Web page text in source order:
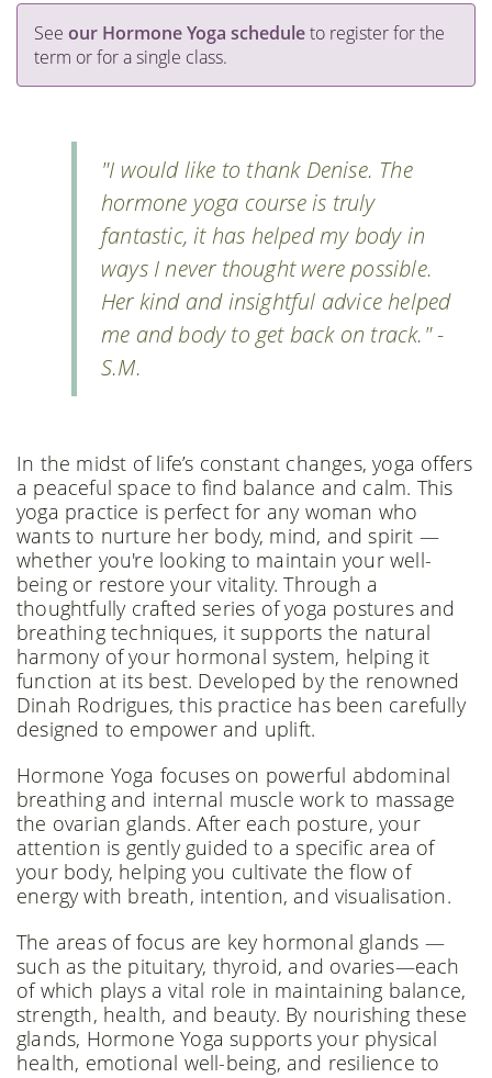
See our Hormone Yoga scheduleto register for the
term or for a single class.
"I would like to thank Denise. The
hormone yoga course is truly
fantastic, it has helped my body in
ways I never thought were possible.
Her kind and insightful advice helped
me and body to get back on track." -
S.M.
In the midst of life’s constant changes, yoga offers
a peaceful space to find balance and calm. This
yoga practice is perfect for any woman who
wants to nurture her body, mind, and spirit —
whether you're looking to maintain your well-
being or restore your vitality. Through a
thoughtfully crafted series of yoga postures and
breathing techniques, it supports the natural
harmony of your hormonal system, helping it
function at its best. Developed by the renowned
Dinah Rodrigues, this practice has been carefully
designed to empower and uplift.
Hormone Yoga focuses on powerful abdominal
breathing and internal muscle work to massage
the ovarian glands. After each posture, your
attention is gently guided to a specific area of
your body, helping you cultivate the flow of
energy with breath, intention, and visualisation.
The areas of focus are key hormonal glands —
such as the pituitary, thyroid, and ovaries—each
of which plays a vital role in maintaining balance,
strength, health, and beauty. By nourishing these
glands, Hormone Yoga supports your physical
health, emotional well-being, and resilience to